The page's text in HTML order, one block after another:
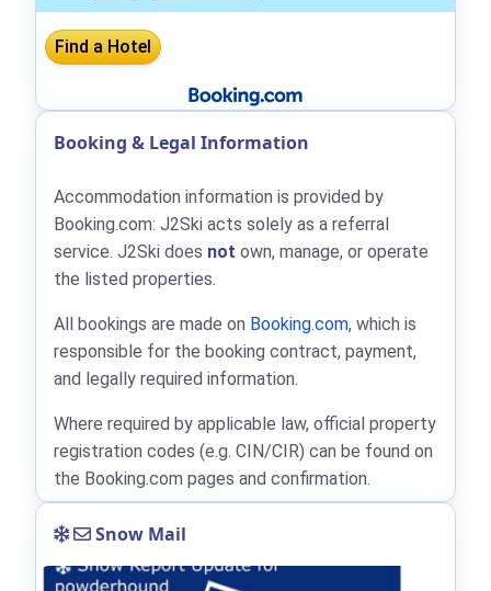
Booking & Legal Information
Accommodation information is provided by
Booking.com: J2Ski acts solely as a referral
service. J2Ski does not own, manage, or operate
the listed properties.
All bookings are made on Booking.com, which is
responsible for the booking contract, payment,
and legally required information.
Where required by applicable law, official property
registration codes (e.g. CIN/CIR) can be found on
the Booking.com pages and confirmation.
Snow Mail